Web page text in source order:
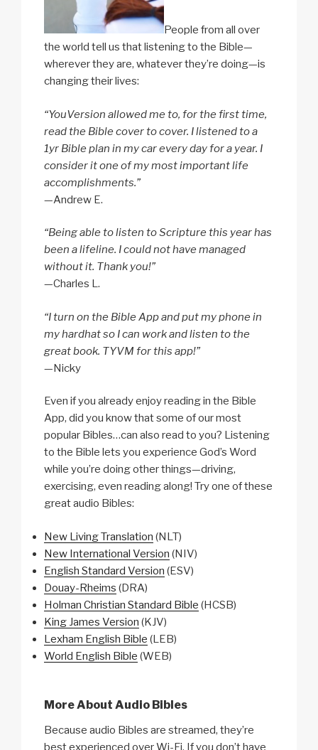
People from all over
the world tell us that listening to the Bible—
wherever they are, whatever they’re doing—is
changing their lives:
“YouVersion allowed me to, for the first time,
read the Bible cover to cover. I listened to a
1yr Bible plan in my car every day for a year. I
consider it one of my most important life
accomplishments.”
—Andrew E.
“Being able to listen to Scripture this year has
been a lifeline. I could not have managed
without it. Thank you!”
—Charles L.
“I turn on the Bible App and put my phone in
my hardhat so I can work and listen to the
great book. TYVM for this app!”
—Nicky
Even if you already enjoy reading in the Bible
App, did you know that some of our most
popular Bibles…can also read to you? Listening
to the Bible lets you experience God’s Word
while you’re doing other things—driving,
exercising, even reading along! Try one of these
great audio Bibles:
New Living Translation (NLT)
New International Version (NIV)
English Standard Version (ESV)
Douay-Rheims (DRA)
Holman Christian Standard Bible (HCSB)
King James Version (KJV)
Lexham English Bible (LEB)
World English Bible (WEB)
More About Audio Bibles
Because audio Bibles are streamed, they’re